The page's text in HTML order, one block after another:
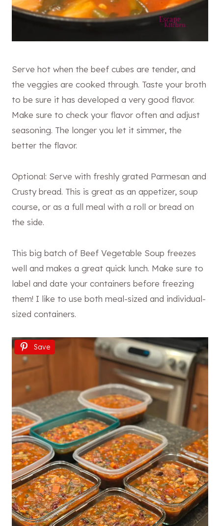
Serve hot when the beef cubes are tender, and
the veggies are cooked through. Taste your broth
to be sure it has developed a very good flavor.
Make sure to check your flavor often and adjust
seasoning. The longer you let it simmer, the
better the flavor.
Optional: Serve with freshly grated Parmesan and
Crusty bread. This is great as an appetizer, soup
course, or as a full meal with a roll or bread on
the side.
This big batch of Beef Vegetable Soup freezes
well and makes a great quick lunch. Make sure to
label and date your containers before freezing
them! I like to use both meal-sized and individual-
sized containers.
Save